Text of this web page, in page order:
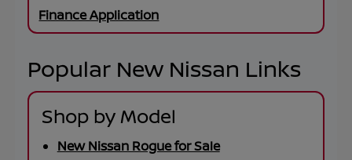
Finance Application
Popular New Nissan Links
Shop by Model
New Nissan Rogue for Sale